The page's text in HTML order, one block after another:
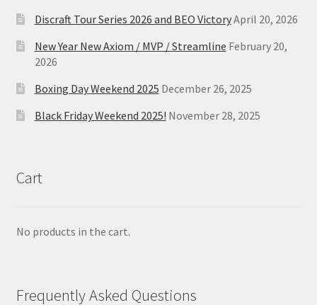
Discraft Tour Series 2026 and BEO VictoryApril 20, 2026
New Year New Axiom / MVP / Streamline February 20,
2026
Boxing Day Weekend 2025 December 26, 2025
Black Friday Weekend 2025! November 28, 2025
Cart
No products in the cart.
Frequently Asked Questions